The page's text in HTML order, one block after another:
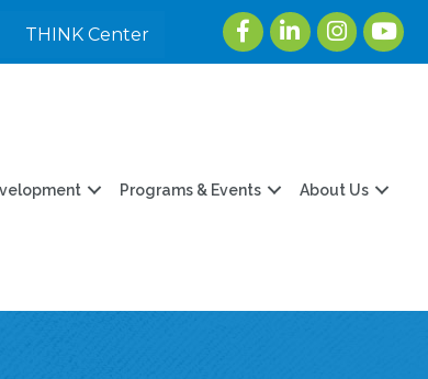
THINK Center
FacebookLinkedInInstagram
Programs & Events About Us